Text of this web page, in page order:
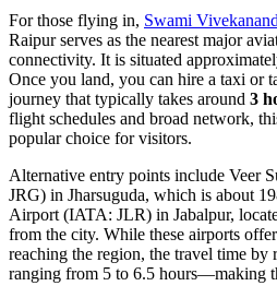
For those flying in, Swami
Raipur serves as the nearest major
connectivity. It is situated
Once you land, you can hire a taxi or
journey that typically takes around 3
flight schedules and broad network,
popular choice for visitors.
Alternative entry points include Veer
JRG) in Jharsuguda, which is about
Airport (IATA: JLR) in Jabalpur,
from the city. While these airports
reaching the region, the travel time
ranging from 5 to 6.5 hours—making